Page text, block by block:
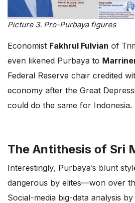
Picture 3. Pro-Purbaya figures
Economist Fakhrul Fulvian of
even likened Purbaya to
Federal Reserve chair credited
economy after the Great
could do the same for Indonesia.
The Antithesis of Sri
Interestingly, Purbaya’s blunt
dangerous by elites—won over
Social-media big-data analysis by